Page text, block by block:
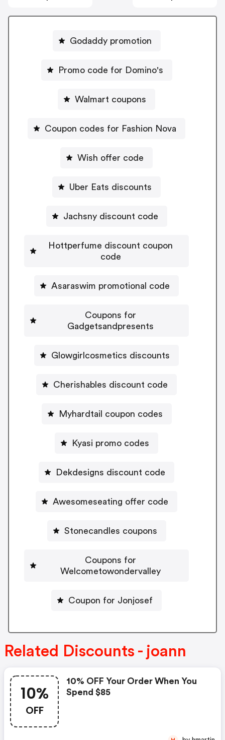
Godaddy promotion
Promo code for Domino's
Walmart coupons
Coupon codes for Fashion Nova
Wish offer code
Uber Eats discounts
Jachsny discount code
Hottperfume discount coupon
code
Asaraswim promotional code
Coupons for
Gadgetsandpresents
Glowgirlcosmetics discounts
Cherishables discount code
Myhardtail coupon codes
Kyasi promo codes
Dekdesigns discount code
Awesomeseating offer code
Stonecandles coupons
Coupons for
Welcometowondervalley
Coupon for Jonjosef
Related Discounts - joann
10%
OFF
10% OFF Your Order When You
Spend $85